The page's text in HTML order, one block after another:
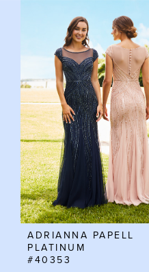
3
ADRIANNA PAPELL
PLATINUM
#40353